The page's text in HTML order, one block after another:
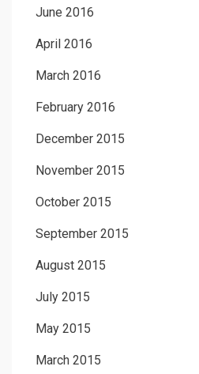
June 2016
April 2016
March 2016
February 2016
December 2015
November 2015
October 2015
September 2015
August 2015
July 2015
May 2015
March 2015